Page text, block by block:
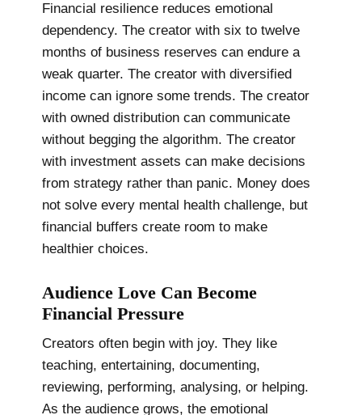
Financial resilience reduces emotional
dependency. The creator with six to twelve
months of business reserves can endure a
weak quarter. The creator with diversified
income can ignore some trends. The creator
with owned distribution can communicate
without begging the algorithm. The creator
with investment assets can make decisions
from strategy rather than panic. Money does
not solve every mental health challenge, but
financial buffers create room to make
healthier choices.
Audience Love Can Become
Financial Pressure
Creators often begin with joy. They like
teaching, entertaining, documenting,
reviewing, performing, analysing, or helping.
As the audience grows, the emotional